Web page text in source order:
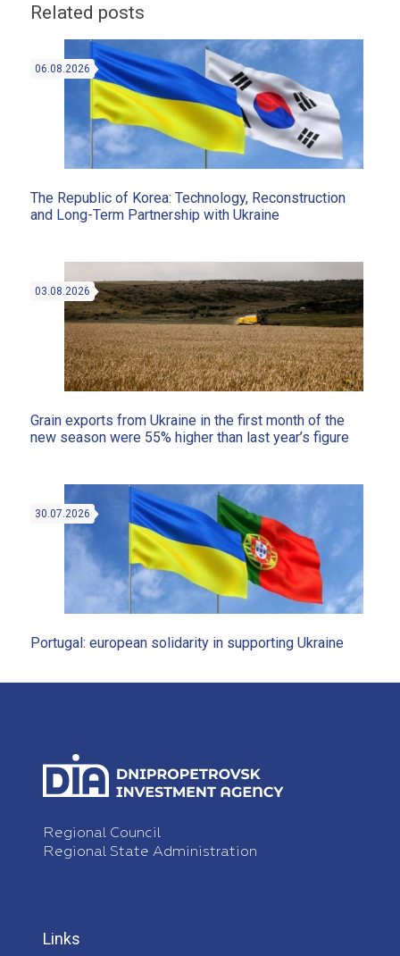
Related posts
06.08.2026
The Republic of Korea: Technology, Reconstruction
and Long-Term Partnership with Ukraine
03.08.2026
Grain exports from Ukraine in the first month of the
new season were 55% higher than last year’s figure
30.07.2026
Portugal: european solidarity in supporting Ukraine
Regional Council
Regional State Administration
Links